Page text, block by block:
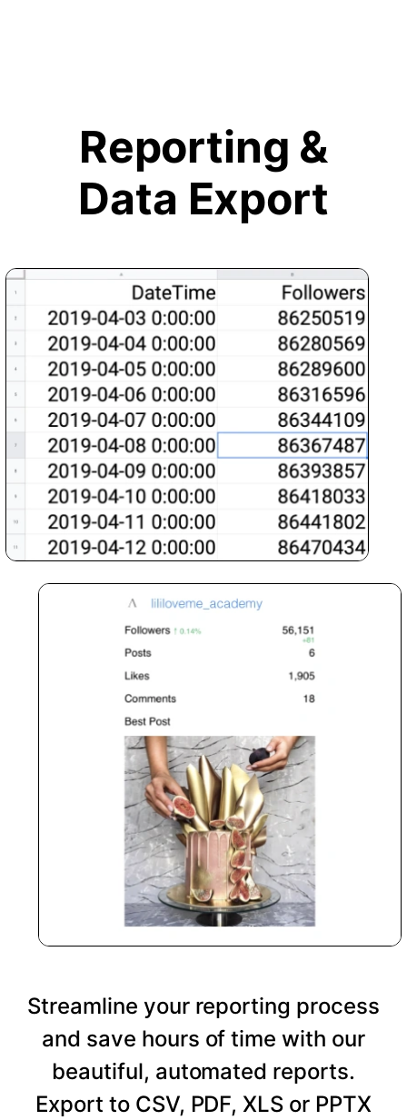
Reporting &
Data Export
Streamline your reporting process
and save hours of time with our
beautiful, automated reports.
Export to CSV, PDF, XLS or PPTX